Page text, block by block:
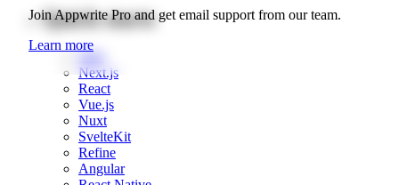
Join Appwrite Pro and get email support from our team.
Learn more
Quick starts
Web
Next.js
React
Vue.js
Nuxt
SvelteKit
Refine
Angular